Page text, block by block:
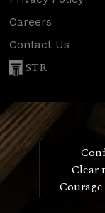
Careers
Contact Us
STR
Clear